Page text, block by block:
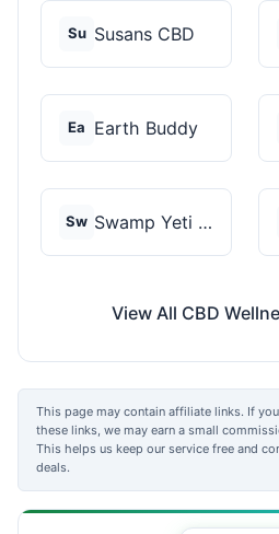
Su Susans CBD
Ea Earth Buddy
Sw Swamp Yeti Products
View All CBD
This page may contain affiliate links. If
these links, we may earn a small
This helps us keep our service free and
deals.